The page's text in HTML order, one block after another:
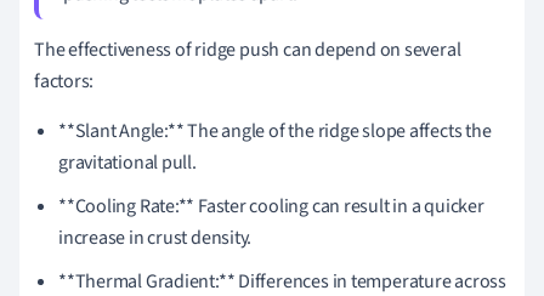
The effectiveness of ridge push can depend on several
factors:
**Slant Angle:** The angle of the ridge slope affects the
gravitational pull.
**Cooling Rate:** Faster cooling can result in a quicker
increase in crust density.
**Thermal Gradient:** Differences in temperature across